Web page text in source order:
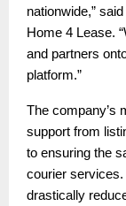
nationwide,” said
Home 4 Lease.
and partners
platform.”
The company’s
support from
to ensuring the
courier services.
drastically